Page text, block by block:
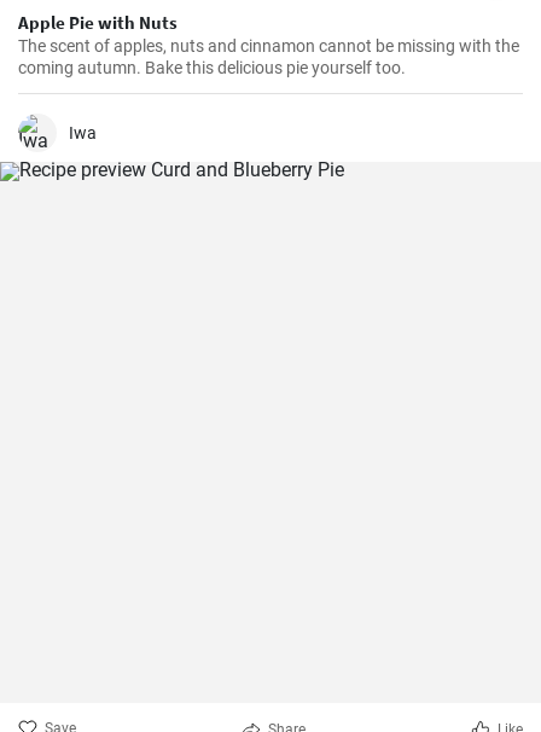
Apple Pie with Nuts
The scent of apples, nuts and cinnamon cannot be missing with the
coming autumn. Bake this delicious pie yourself too.
Iwa
Save